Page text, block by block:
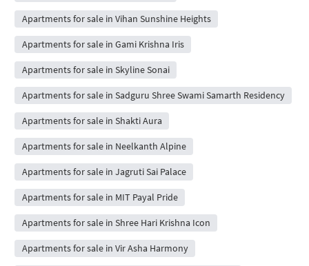
Apartments for sale in Vihan Sunshine Heights
Apartments for sale in Gami Krishna Iris
Apartments for sale in Skyline Sonai
Apartments for sale in Sadguru Shree Swami Samarth Residency
Apartments for sale in Shakti Aura
Apartments for sale in Neelkanth Alpine
Apartments for sale in Jagruti Sai Palace
Apartments for sale in MIT Payal Pride
Apartments for sale in Shree Hari Krishna Icon
Apartments for sale in Vir Asha Harmony